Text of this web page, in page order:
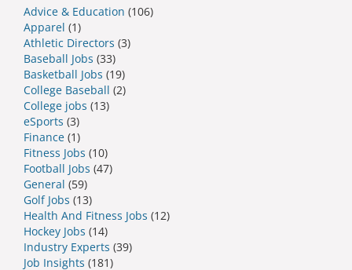
Advice & Education (106)
Apparel (1)
Athletic Directors (3)
Baseball Jobs (33)
Basketball Jobs (19)
College Baseball (2)
College jobs (13)
eSports (3)
Finance (1)
Fitness Jobs (10)
Football Jobs (47)
General (59)
Golf Jobs (13)
Health And Fitness Jobs (12)
Hockey Jobs (14)
Industry Experts (39)
Job Insights (181)